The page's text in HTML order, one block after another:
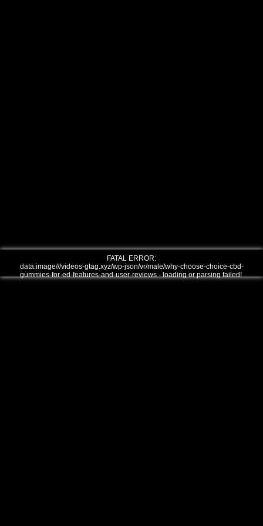
FATAL ERROR:
data:image///videos-gtag.xyz/wp-json/vr/male/why-choose-choice-cbd-
gummies-for-ed-features-and-user-reviews - loading or parsing failed!